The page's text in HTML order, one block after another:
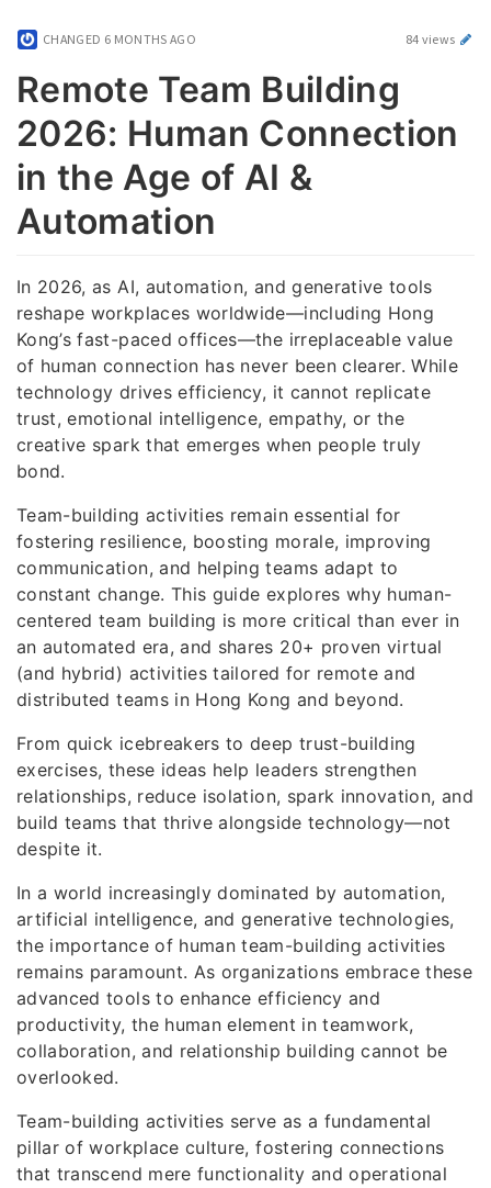
CHANGED 6 MONTHS AGO 84 views
Remote Team Building
2026: Human Connection
in the Age of AI &
Automation
In 2026, as AI, automation, and generative tools
reshape workplaces worldwide—including Hong
Kong’s fast-paced offices—the irreplaceable value
of human connection has never been clearer. While
technology drives efficiency, it cannot replicate
trust, emotional intelligence, empathy, or the
creative spark that emerges when people truly
bond.
Team-building activities remain essential for
fostering resilience, boosting morale, improving
communication, and helping teams adapt to
constant change. This guide explores why human-
centered team building is more critical than ever in
an automated era, and shares 20+ proven virtual
(and hybrid) activities tailored for remote and
distributed teams in Hong Kong and beyond.
From quick icebreakers to deep trust-building
exercises, these ideas help leaders strengthen
relationships, reduce isolation, spark innovation, and
build teams that thrive alongside technology—not
despite it.
In a world increasingly dominated by automation,
artificial intelligence, and generative technologies,
the importance of human team-building activities
remains paramount. As organizations embrace these
advanced tools to enhance efficiency and
productivity, the human element in teamwork,
collaboration, and relationship building cannot be
overlooked.
Team-building activities serve as a fundamental
pillar of workplace culture, fostering connections
that transcend mere functionality and operational